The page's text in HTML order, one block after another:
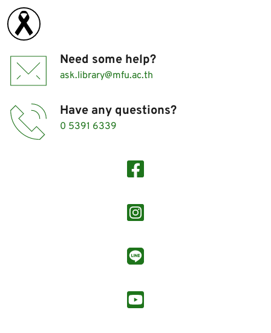
Need some help?
ask.library@mfu.ac.th
Have any questions?
0 5391 6339